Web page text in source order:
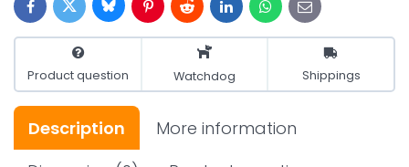
FacebookTwitterBlueskyPinterestRedditLinkedInWhatsApp
E-
mail
Product question Watchdog Shippings
Description
More information